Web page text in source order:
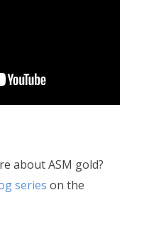
about ASM gold?
series on the